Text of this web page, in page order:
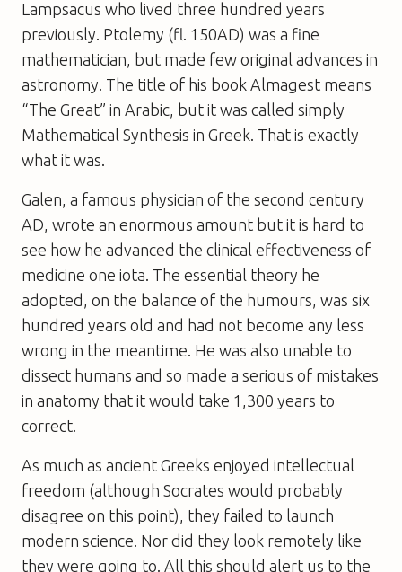
Lampsacus who lived three hundred years
previously. Ptolemy (fl. 150AD) was a fine
mathematician, but made few original advances in
astronomy. The title of his book Almagest means
“The Great” in Arabic, but it was called simply
Mathematical Synthesis in Greek. That is exactly
what it was.
Galen, a famous physician of the second century
AD, wrote an enormous amount but it is hard to
see how he advanced the clinical effectiveness of
medicine one iota. The essential theory he
adopted, on the balance of the humours, was six
hundred years old and had not become any less
wrong in the meantime. He was also unable to
dissect humans and so made a serious of mistakes
in anatomy that it would take 1,300 years to
correct.
As much as ancient Greeks enjoyed intellectual
freedom (although Socrates would probably
disagree on this point), they failed to launch
modern science. Nor did they look remotely like
they were going to. All this should alert us to the